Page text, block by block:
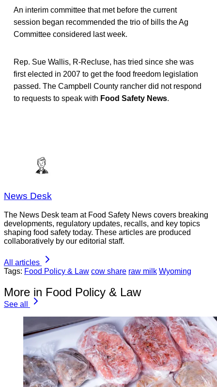
An interim committee that met before the current
session began recommended the trio of bills the Ag
Committee considered last week.
Rep. Sue Wallis, R-Recluse, has tried since she was
first elected in 2007 to get the food freedom legislation
passed. The Campbell County rancher did not respond
to requests to speak with Food Safety News.
News Desk
The News Desk team at Food Safety News covers breaking
developments, regulatory updates, recalls, and key topics
shaping food safety today. These articles are produced
collaboratively by our editorial staff.
All articles
Tags: Food Policy & Law cow share raw milk Wyoming
More in Food Policy & Law
See all